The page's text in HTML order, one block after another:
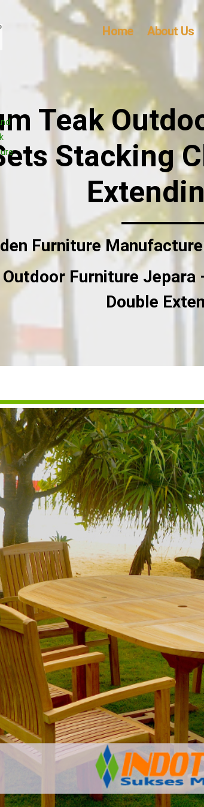
Home About Us
Teak
Stacking
Furniture
Furniture Jepara
Double